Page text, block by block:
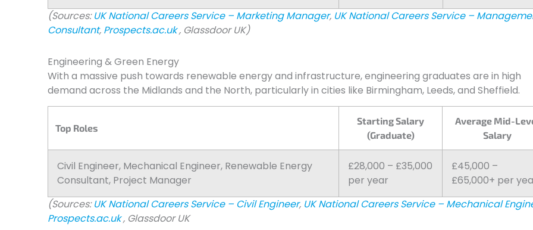
(Sources: UK National Careers Service – Marketing Manager, UK National Careers Service –
Consultant, Prospects.ac.uk, Glassdoor UK)
Engineering & Green Energy
With a massive push towards renewable energy and infrastructure, engineering graduates are in high
demand across the Midlands and the North, particularly in cities like Birmingham, Leeds, and Sheffield.
Top Roles
Starting Salary
(Graduate)
Average Mid-
Salary
Civil Engineer, Mechanical Engineer, Renewable Energy
Consultant, Project Manager
£28,000 – £35,000
per year
£45,000 –
£65,000+ per
(Sources: UK National Careers Service – Civil Engineer, UK National Careers Service – Mechanical
Prospects.ac.uk, Glassdoor UK